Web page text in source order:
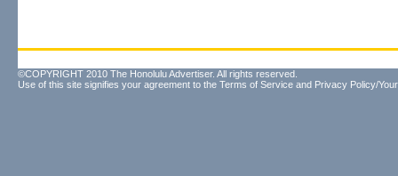
©COPYRIGHT 2010 The Honolulu Advertiser. All rights reserved.
Use of this site signifies your agreement to the Terms of Service and Privacy Policy/